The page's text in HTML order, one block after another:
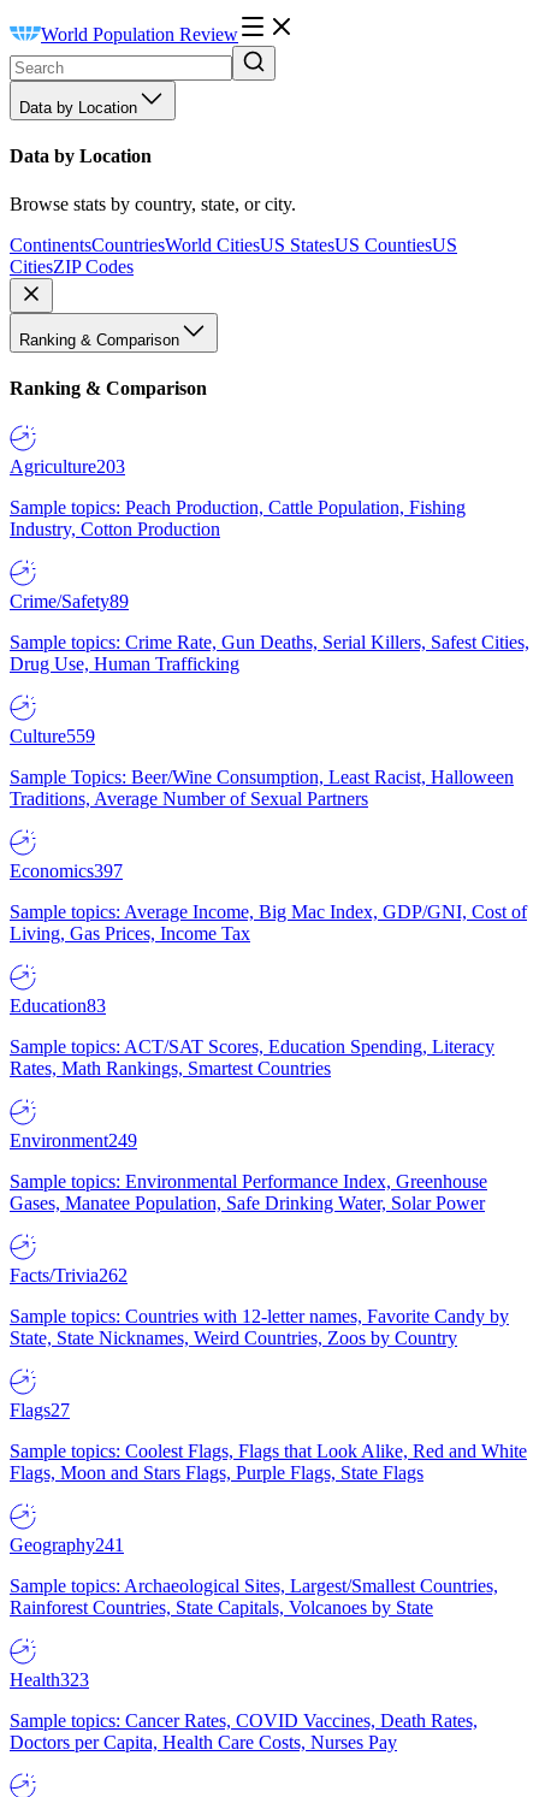
World Population Review
Data by Location
Data by Location
Browse stats by country, state, or city.
ContinentsCountriesWorld CitiesUS StatesUS CountiesUS
CitiesZIP Codes
Ranking & Comparison
Ranking & Comparison
Agriculture203
Sample topics: Peach Production, Cattle Population, Fishing
Industry, Cotton Production
Crime/Safety89
Sample topics: Crime Rate, Gun Deaths, Serial Killers, Safest Cities,
Drug Use, Human Trafficking
Culture559
Sample Topics: Beer/Wine Consumption, Least Racist, Halloween
Traditions, Average Number of Sexual Partners
Economics397
Sample topics: Average Income, Big Mac Index, GDP/GNI, Cost of
Living, Gas Prices, Income Tax
Education83
Sample topics: ACT/SAT Scores, Education Spending, Literacy
Rates, Math Rankings, Smartest Countries
Environment249
Sample topics: Environmental Performance Index, Greenhouse
Gases, Manatee Population, Safe Drinking Water, Solar Power
Facts/Trivia262
Sample topics: Countries with 12-letter names, Favorite Candy by
State, State Nicknames, Weird Countries, Zoos by Country
Flags27
Sample topics: Coolest Flags, Flags that Look Alike, Red and White
Flags, Moon and Stars Flags, Purple Flags, State Flags
Geography241
Sample topics: Archaeological Sites, Largest/Smallest Countries,
Rainforest Countries, State Capitals, Volcanoes by State
Health323
Sample topics: Cancer Rates, COVID Vaccines, Death Rates,
Doctors per Capita, Health Care Costs, Nurses Pay